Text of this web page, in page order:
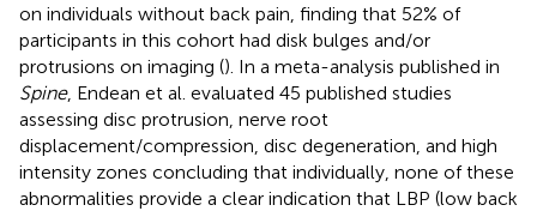
on individuals without back pain, finding that 52% of
participants in this cohort had disk bulges and/or
protrusions on imaging (). In a meta-analysis published in
Spine, Endean et al. evaluated 45 published studies
assessing disc protrusion, nerve root
displacement/compression, disc degeneration, and high
intensity zones concluding that individually, none of these
abnormalities provide a clear indication that LBP (low back